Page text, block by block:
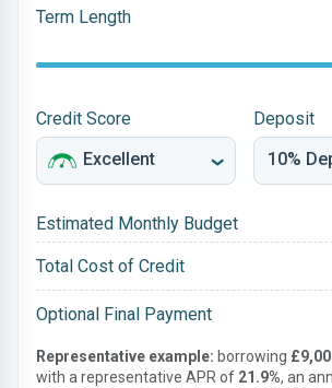
Term Length
Credit Score Deposit
Estimated Monthly Budget
Total Cost of Credit
Optional Final Payment
Representative example: borrowing
with a representative APR of 21.9%, an